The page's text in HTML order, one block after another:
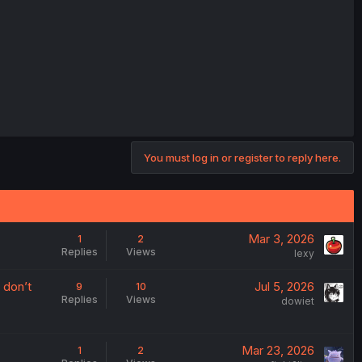
You must log in or register to reply here.
1
Replies
2
Views
Mar 3, 2026
lexy
9
Replies
10
Views
Jul 5, 2026
dowiet
1
2
Mar 23, 2026